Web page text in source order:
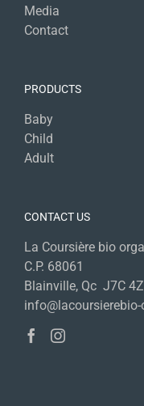
Media
Contact
PRODUCTS
Baby
Child
Adult
CONTACT US
La Coursière bio
C.P. 68061
Blainville, Qc J7C